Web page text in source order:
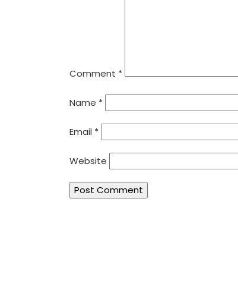
Comment *
Name *
Email *
Website